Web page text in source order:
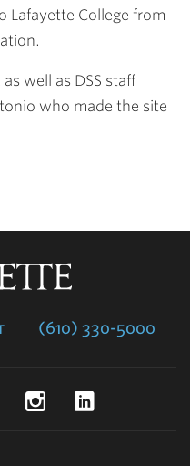
Lafayette College from
well as DSS staff
who made the site
(610) 330-5000
YouTubeInstagram